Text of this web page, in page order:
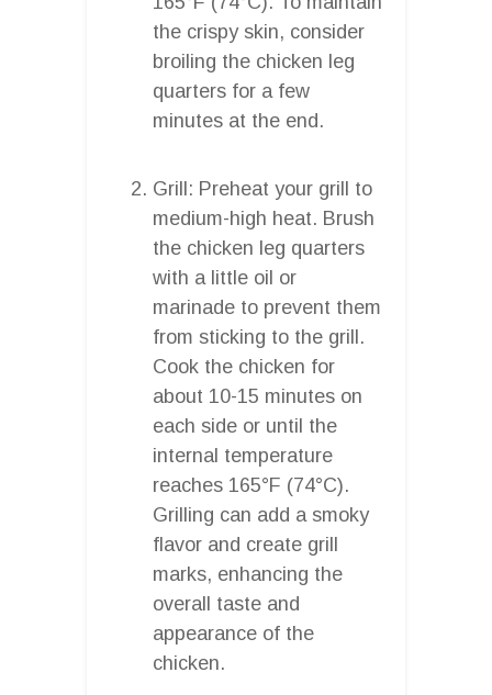
the crispy skin, consider
broiling the chicken leg
quarters for a few
minutes at the end.
Grill: Preheat your grill to
medium-high heat. Brush
the chicken leg quarters
with a little oil or
marinade to prevent them
from sticking to the grill.
Cook the chicken for
about 10-15 minutes on
each side or until the
internal temperature
reaches 165°F (74°C).
Grilling can add a smoky
flavor and create grill
marks, enhancing the
overall taste and
appearance of the
chicken.